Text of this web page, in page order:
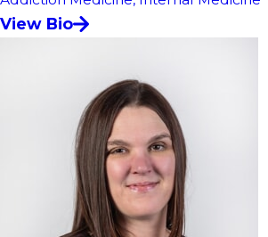
View Bio